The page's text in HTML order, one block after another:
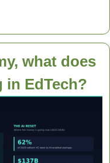
what does
EdTech?